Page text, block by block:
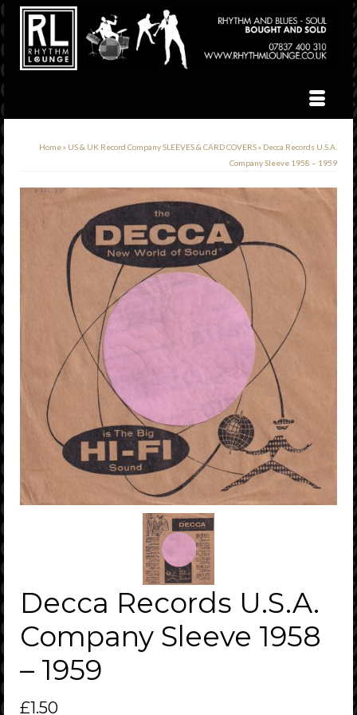
Home» US & UK Record Company SLEEVES & CARD COVERS» Decca Records U.S.A.
Company Sleeve 1958 – 1959
Decca Records U.S.A.
Company Sleeve 1958
– 1959
£1.50